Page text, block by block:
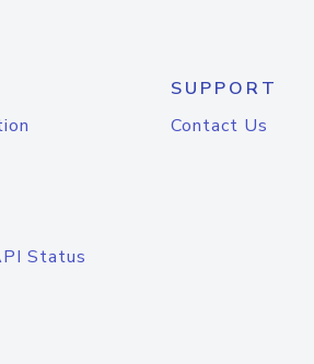
Status
SUPPORT
Contact Us